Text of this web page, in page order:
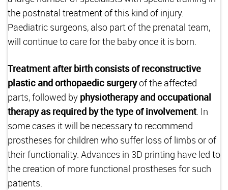
the postnatal treatment of this kind of injury.
Paediatric surgeons, also part of the prenatal team,
will continue to care for the baby once it is born.
Treatment after birth consists of reconstructive
plastic and orthopaedic surgeryof the affected
parts, followed by physiotherapy and occupational
therapy as required by the type of involvement. In
some cases it will be necessary to recommend
prostheses for children who suffer loss of limbs or of
their functionality. Advances in 3D printing have led to
the creation of more functional prostheses for such
patients.